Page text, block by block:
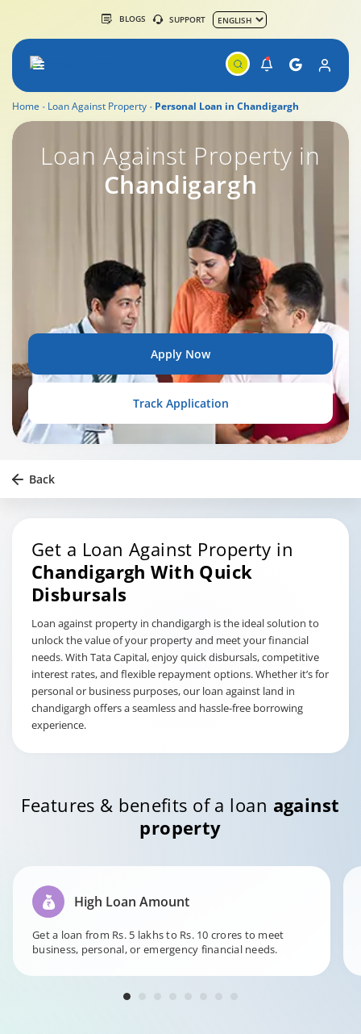
BLOGS SUPPORT
Home Loan Against Property Personal Loan in Chandigargh
Loan Against Property in
Chandigargh
Apply Now
Track Application
Back
Get a Loan Against Property in
Chandigargh With Quick
Disbursals
Loan against property in chandigargh is the ideal solution to
unlock the value of your property and meet your financial
needs. With Tata Capital, enjoy quick disbursals, competitive
interest rates, and flexible repayment options. Whether it’s for
personal or business purposes, our loan against land in
chandigargh offers a seamless and hassle-free borrowing
experience.
Features & benefits of a loan against
property
High Loan Amount
Get a loan from Rs. 5 lakhs to Rs. 10 crores to meet
business, personal, or emergency financial needs.